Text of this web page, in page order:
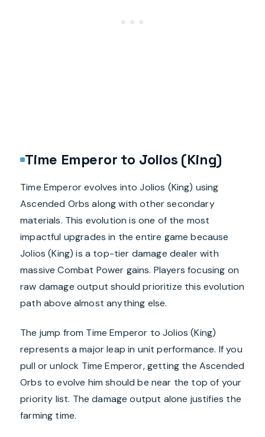
Time Emperor to Jolios (King)
Time Emperor evolves into Jolios (King) using
Ascended Orbs along with other secondary
materials. This evolution is one of the most
impactful upgrades in the entire game because
Jolios (King) is a top-tier damage dealer with
massive Combat Power gains. Players focusing on
raw damage output should prioritize this evolution
path above almost anything else.
The jump from Time Emperor to Jolios (King)
represents a major leap in unit performance. If you
pull or unlock Time Emperor, getting the Ascended
Orbs to evolve him should be near the top of your
priority list. The damage output alone justifies the
farming time.